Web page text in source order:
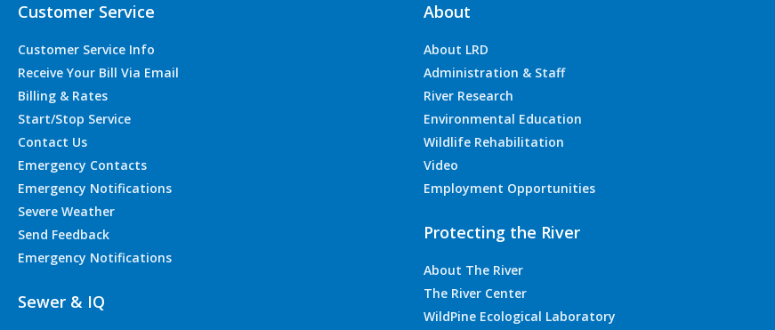
Customer Service
Customer Service Info
Receive Your Bill Via Email
Billing & Rates
Start/Stop Service
Contact Us
Emergency Contacts
Emergency Notifications
Severe Weather
Send Feedback
Emergency Notifications
Sewer & IQ
About
About LRD
Administration & Staff
River Research
Environmental Education
Wildlife Rehabilitation
Video
Employment Opportunities
Protecting the River
About The River
The River Center
WildPine Ecological Laboratory